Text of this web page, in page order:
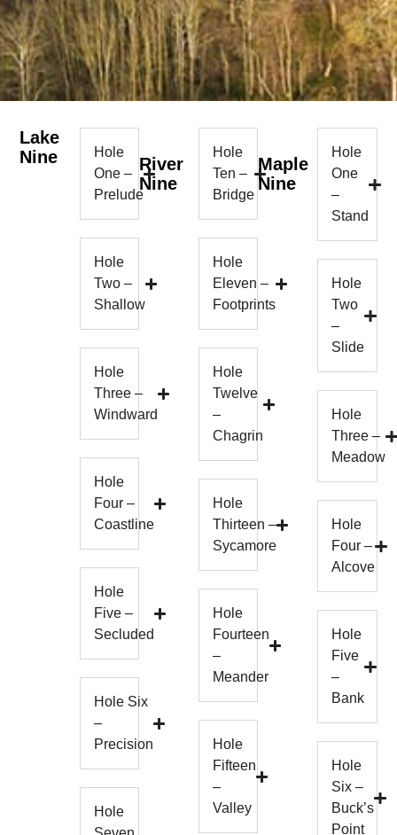
Lake
Nine
Hole
One –
Prelude
Hole
Two –
Shallow
Hole
Three –
Windward
Hole
Four –
Coastline
Hole
Five –
Secluded
Hole Six
–
Precision
Hole
River
Nine
Hole
Ten –
Bridge
Hole
Eleven –
Footprints
Hole
Twelve
–
Chagrin
Hole
Thirteen –
Sycamore
Hole
Fourteen
–
Meander
Hole
Fifteen
–
Valley
Maple
Nine
Hole
One
–
Stand
Hole
Two
–
Slide
Hole
Three –
Meadow
Hole
Four –
Alcove
Hole
Five
–
Bank
Hole
Six –
Buck’s
Point